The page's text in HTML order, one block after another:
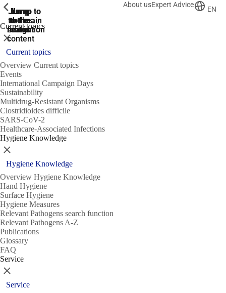
Jump
to the
search
Jump to
the main
navigation
Jump to
the main
navigation
Jump
to the
main
content
Jump
to the
footer
About usExpert Advice
EN
Current topics
ShowPrevious
Close
Current topics
Overview Current topics
Events
International Campaign Days
Sustainability
Multidrug-Resistant Organisms
Clostridioides difficile
SARS-CoV-2
Healthcare-Associated Infections
Hygiene Knowledge
ShowPrevious
Close
Hygiene Knowledge
Overview Hygiene Knowledge
Hand Hygiene
Surface Hygiene
Hygiene Measures
Relevant Pathogens search function
Relevant Pathogens A-Z
Publications
Glossary
FAQ
Service
ShowPrevious
Close
Service